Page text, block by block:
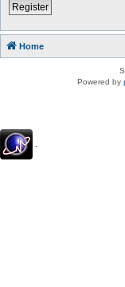
Register
Home
Powered by